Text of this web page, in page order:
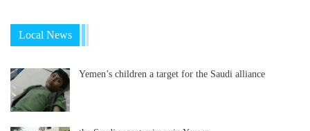
Local News
Yemen’s children a target for the Saudi alliance